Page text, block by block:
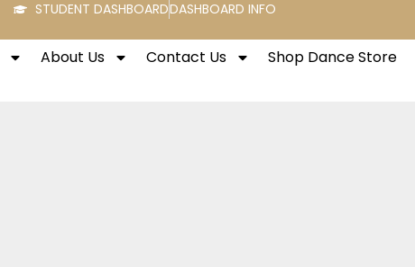
STUDENT DASHBOARDDASHBOARD INFO
About Us Contact Us Shop Dance Store